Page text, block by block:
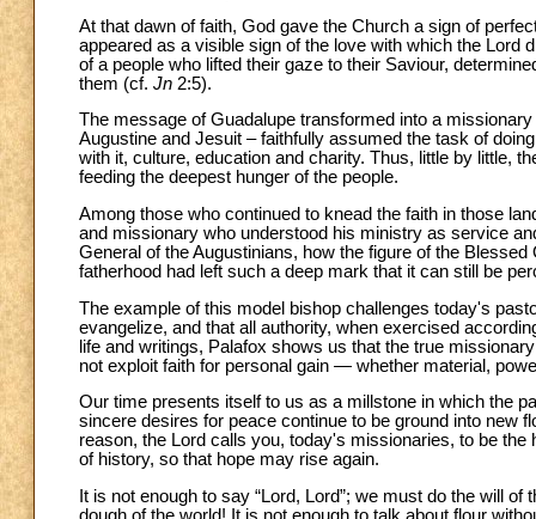
At that dawn of faith, God gave the Church a sign of
appeared as a visible sign of the love with which the Lord
of a people who lifted their gaze to their Saviour,
them (cf. Jn 2:5).
The message of Guadalupe transformed into a
Augustine and Jesuit – faithfully assumed the task of
with it, culture, education and charity. Thus, little by little,
feeding the deepest hunger of the people.
Among those who continued to knead the faith in those
and missionary who understood his ministry as service
General of the Augustinians, how the figure of the
fatherhood had left such a deep mark that it can still be
The example of this model bishop challenges today's
evangelize, and that all authority, when exercised
life and writings, Palafox shows us that the true
not exploit faith for personal gain — whether material,
Our time presents itself to us as a millstone in which the
sincere desires for peace continue to be ground into new
reason, the Lord calls you, today's missionaries, to be
of history, so that hope may rise again.
It is not enough to say “Lord, Lord”; we must do the will of